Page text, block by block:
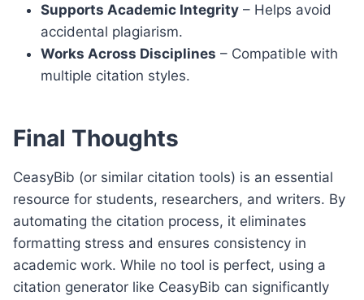
Supports Academic Integrity – Helps avoid
accidental plagiarism.
Works Across Disciplines – Compatible with
multiple citation styles.
Final Thoughts
CeasyBib (or similar citation tools) is an essential
resource for students, researchers, and writers. By
automating the citation process, it eliminates
formatting stress and ensures consistency in
academic work. While no tool is perfect, using a
citation generator like CeasyBib can significantly